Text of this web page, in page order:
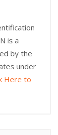
is a
by the
under
Here to